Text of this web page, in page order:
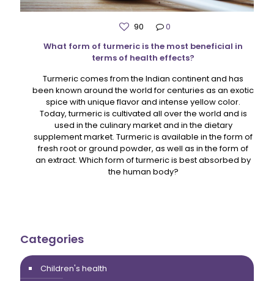
90
0
What form of turmeric is the most beneficial in
terms of health effects?
Turmeric comes from the Indian continent and has
been known around the world for centuries as an exotic
spice with unique flavor and intense yellow color.
Today, turmeric is cultivated all over the world and is
used in the culinary market and in the dietary
supplement market. Turmeric is available in the form of
fresh root or ground powder, as well as in the form of
an extract. Which form of turmeric is best absorbed by
the human body?
Categories
Children's health